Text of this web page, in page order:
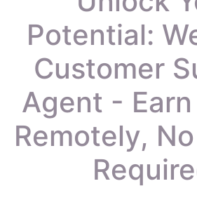
Potential:
Customer
Agent -
Remotely,